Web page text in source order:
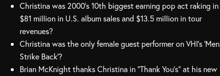
Christina was 2000’s 10th biggest earning pop act raking in
$81 million in U.S. album sales and $13.5 million in tour
revenues?
Christina was the only female guest performer on VHI’s ‘Men
Strike Back’?
Brian McKnight thanks Christina in “Thank You’s” at his new